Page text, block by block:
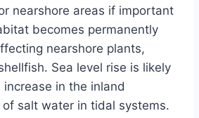
nearshore areas if important
becomes permanently
nearshore plants,
Sea level rise is likely
in the inland
salt water in tidal systems.